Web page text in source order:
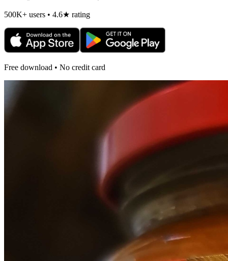
500K+ users • 4.6★ rating
Free download • No credit card